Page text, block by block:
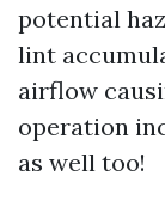
potential
lint
airflow
operation
as well too!